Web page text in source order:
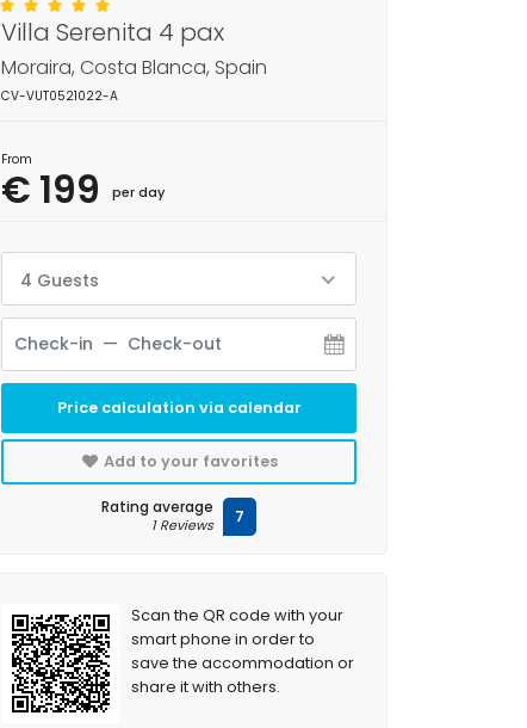
Villa Serenita 4 pax
Moraira, Costa Blanca, Spain
CV-VUT0521022-A
From
€ 199 per day
4 Guests
Price calculation via calendar
Add to your favorites
Rating average
1 Reviews 7
Scan the QR code with your
smart phone in order to
save the accommodation or
share it with others.